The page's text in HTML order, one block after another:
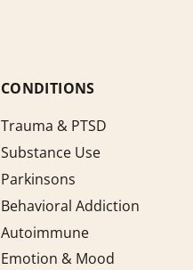
CONDITIONS
Trauma & PTSD
Substance Use
Parkinsons
Behavioral Addiction
Autoimmune
Emotion & Mood